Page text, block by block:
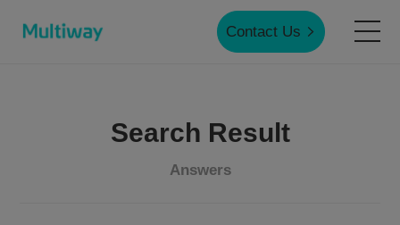
Contact Us
Search Result
Answers